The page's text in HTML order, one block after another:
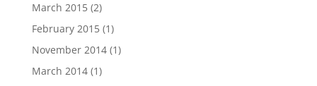
March 2015(2)
February 2015(1)
November 2014(1)
March 2014(1)